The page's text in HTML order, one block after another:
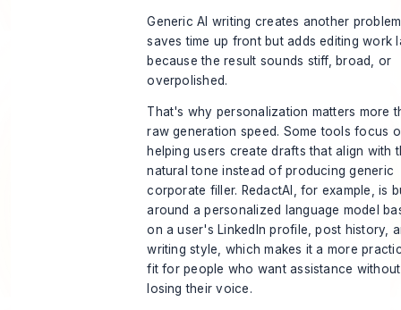
Generic AI writing creates another
saves time up front but adds editing work
because the result sounds stiff, broad, or
overpolished.
That's why personalization matters more
raw generation speed. Some tools focus
helping users create drafts that align with
natural tone instead of producing generic
corporate filler. RedactAI, for example, is
around a personalized language model
on a user's LinkedIn profile, post history,
writing style, which makes it a more
fit for people who want assistance without
losing their voice.